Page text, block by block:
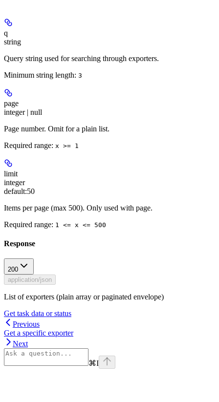
q
string
Query string used for searching through exporters.
Minimum string length: 3
page
integer | null
Page number. Omit for a plain list.
Required range: x >= 1
limit
integer
default:50
Items per page (max 500). Only used with page.
Required range: 1 <= x <= 500
Response
200
application/json
List of exporters (plain array or paginated envelope)
Get task data or status
Previous
Get a specific exporter
Next
⌘I